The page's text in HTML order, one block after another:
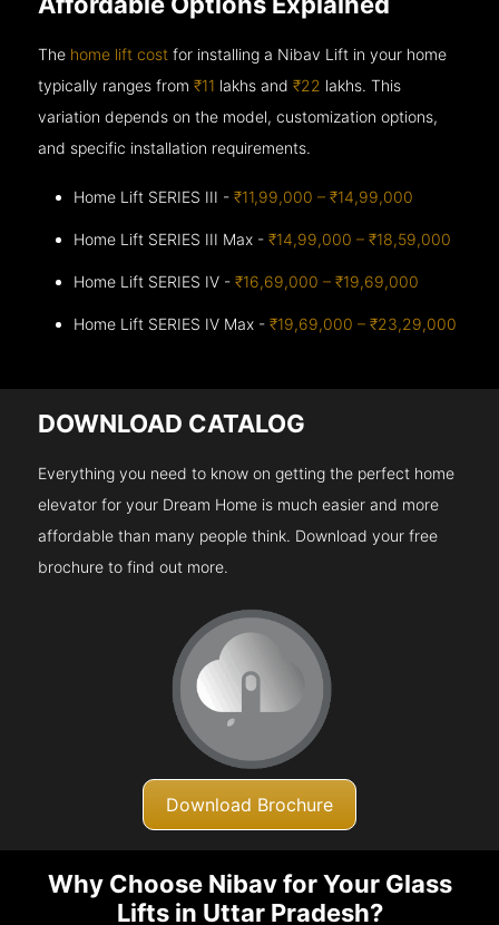
The home lift cost for installing a Nibav Lift in your home
typically ranges from₹11 lakhs and₹22 lakhs. This
variation depends on the model, customization options,
and specific installation requirements.
Home Lift SERIES III -₹11,99,000 – ₹14,99,000
Home Lift SERIES III Max -₹14,99,000 – ₹18,59,000
Home Lift SERIES IV -₹16,69,000 – ₹19,69,000
Home Lift SERIES IV Max -₹19,69,000 – ₹23,29,000
DOWNLOAD CATALOG
Everything you need to know on getting the perfect home
elevator for your Dream Home is much easier and more
affordable than many people think. Download your free
brochure to find out more.
Download Brochure
Why Choose Nibav for Your Glass
Lifts in Uttar Pradesh?